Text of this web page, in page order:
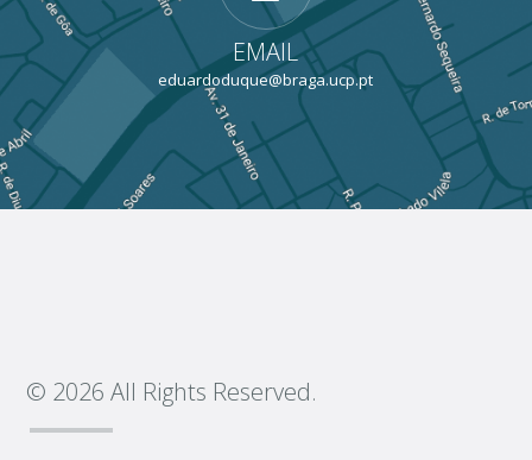
EMAIL
eduardoduque@braga.ucp.pt
© 2026 All Rights Reserved.